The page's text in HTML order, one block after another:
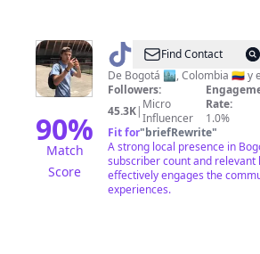
90%
Match
Score
@ Antonio
Afanador
Find Contact
De Bogotá 🏙, Colombia 🇨🇴 y
Followers:
45.3K| Micro
Influencer
Rate:
1.0%
Fit for"briefRewrite"
A strong local presence in
subscriber count and relevant
effectively engages the
experiences.